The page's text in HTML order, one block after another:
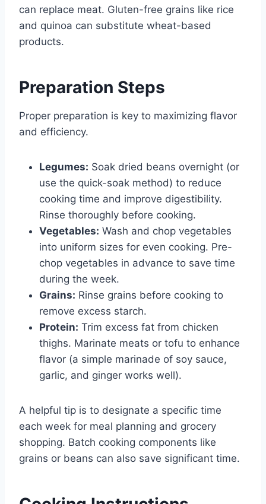
can replace meat. Gluten-free grains like rice
and quinoa can substitute wheat-based
products.
Preparation Steps
Proper preparation is key to maximizing flavor
and efficiency.
Legumes: Soak dried beans overnight (or
use the quick-soak method) to reduce
cooking time and improve digestibility.
Rinse thoroughly before cooking.
Vegetables: Wash and chop vegetables
into uniform sizes for even cooking. Pre-
chop vegetables in advance to save time
during the week.
Grains: Rinse grains before cooking to
remove excess starch.
Protein: Trim excess fat from chicken
thighs. Marinate meats or tofu to enhance
flavor (a simple marinade of soy sauce,
garlic, and ginger works well).
A helpful tip is to designate a specific time
each week for meal planning and grocery
shopping. Batch cooking components like
grains or beans can also save significant time.